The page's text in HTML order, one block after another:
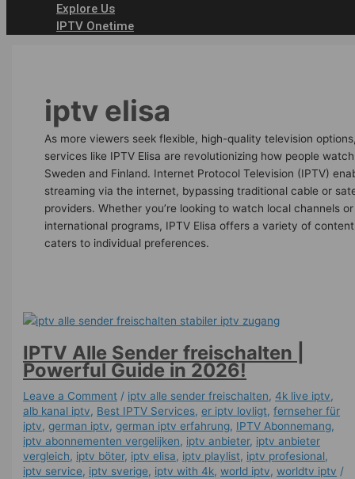
Explore Us
IPTV Onetime
iptv elisa
As more viewers seek flexible, high-quality television
services like IPTV Elisa are revolutionizing how people
Sweden and Finland. Internet Protocol Television (IPTV)
streaming via the internet, bypassing traditional cable or
providers. Whether you’re looking to watch local channels or
international programs, IPTV Elisa offers a variety of
caters to individual preferences.
IPTV Alle Sender freischalten |
Powerful Guide in 2026!
Leave a Comment / iptv alle sender freischalten,4k live iptv​,
alb kanal iptv, Best IPTV Services,er iptv lovligt,fernseher für
iptv,german iptv,german iptv erfahrung​, IPTV Abonnemang,
iptv abonnementen vergelijken, iptv anbieter, iptv anbieter
vergleich, iptv böter, iptv elisa, iptv playlist, iptv profesional,
iptv service, iptv sverige​, iptv with 4k,world iptv,worldtv iptv /